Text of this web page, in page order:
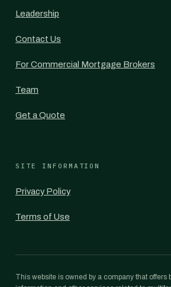
Leadership
Contact Us
For Commercial Mortgage Brokers
Team
Get a Quote
SITE INFORMATION
Privacy Policy
Terms of Use
This website is owned by a company that offers